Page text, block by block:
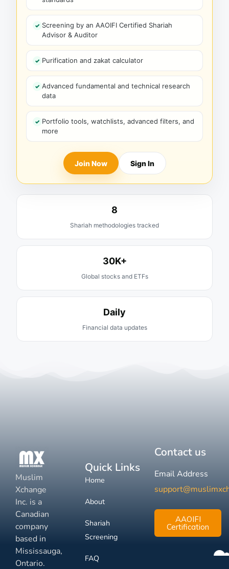
Screening by an AAOIFI Certified Shariah
Advisor & Auditor
Purification and zakat calculator
Advanced fundamental and technical research
data
Portfolio tools, watchlists, advanced filters, and
more
Join Now Sign In
8
Shariah methodologies tracked
30K+
Global stocks and ETFs
Daily
Financial data updates
Muslim
Xchange
Inc. is a
Canadian
company
based in
Mississauga,
Ontario.
Quick Links
Home
About
Shariah
Screening
FAQ
Contact us
Email Address
AAOIFI
Certification